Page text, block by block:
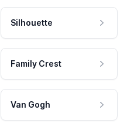
Silhouette
Family Crest
Van Gogh